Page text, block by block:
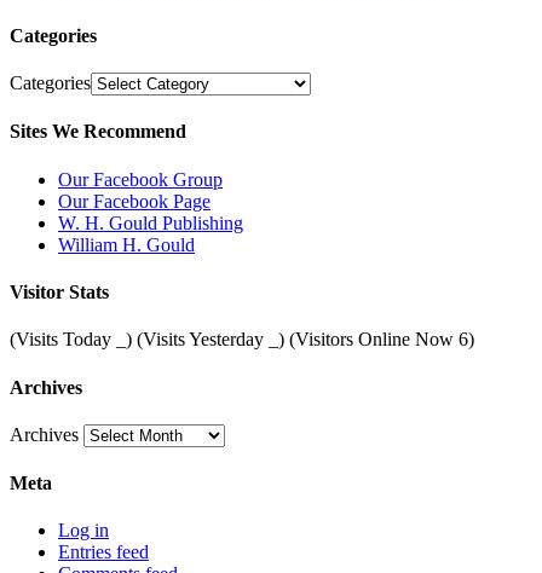
Categories
Categories
Sites We Recommend
Our Facebook Group
Our Facebook Page
W. H. Gould Publishing
William H. Gould
Visitor Stats
(Visits Today ) (Visits Yesterday ) (Visitors Online Now 6)
Archives
Archives
Meta
Log in
Entries feed